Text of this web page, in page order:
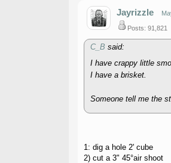
Jayrizzle
Posts: 91,821
C_B said:
I have crappy little
I have a brisket.
Someone tell me the
1: dig a hole 2' cube
2) cut a 3" 45°air shoot